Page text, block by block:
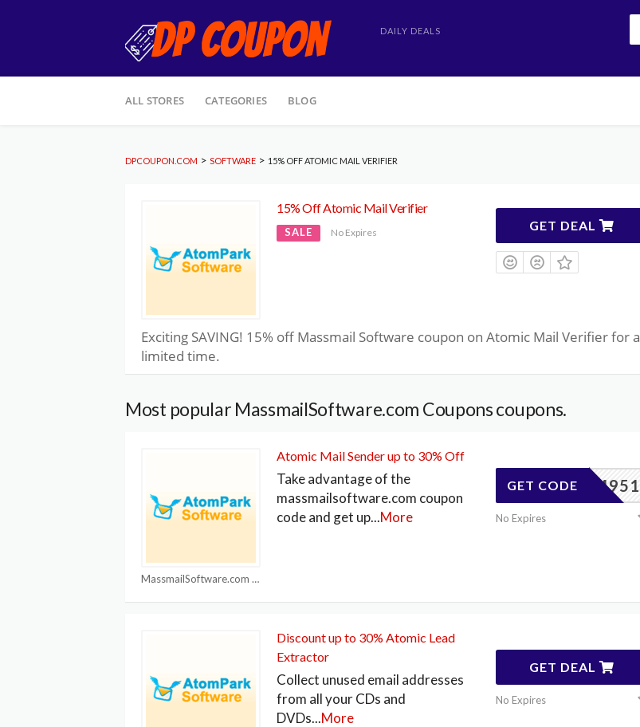
DAILY DEALS
to
ALL STORES CATEGORIES BLOG
DPCOUPON.COM > SOFTWARE > 15% OFF ATOMIC MAIL VERIFIER
15% Off Atomic Mail Verifier
SALE No Expires GET DEAL
Exciting SAVING! 15% off Massmail Software coupon on Atomic Mail Verifier for a
limited time.
Most popular MassmailSoftware.com Coupons coupons.
MassmailSoftware.com Coupons
Atomic Mail Sender up to 30% Off
Take advantage of the
massmailsoftware.com coupon
code and get up...More
83404951
GET CODE
No Expires
Discount up to 30% Atomic Lead
Extractor
Collect unused email addresses
from all your CDs and
DVDs...More
GET DEAL
No Expires